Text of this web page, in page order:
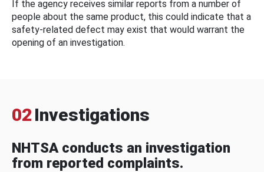
If the agency receives similar reports from a number of
people about the same product, this could indicate that a
safety-related defect may exist that would warrant the
opening of an investigation.
02 Investigations
NHTSA conducts an investigation
from reported complaints.